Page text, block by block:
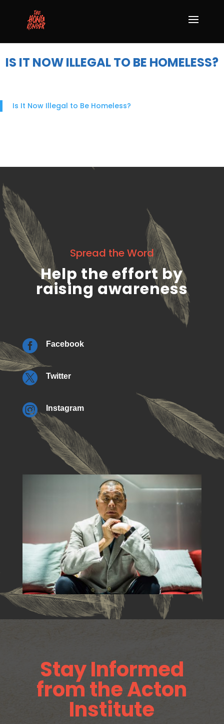
IS IT NOW ILLEGAL TO BE HOMELESS?
Is It Now Illegal to Be Homeless?
Spread the Word
Help the effort by
raising awareness
 Facebook
 Twitter
 Instagram
Stay Informed
from the Acton
Institute